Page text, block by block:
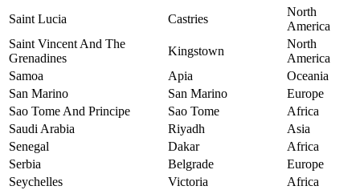
Saint Lucia
Castries
North
America
Saint Vincent And The
Grenadines
Kingstown
North
America
Samoa
Apia
Oceania
San Marino
San Marino
Europe
Sao Tome And Principe
Sao Tome
Africa
Saudi Arabia
Riyadh
Asia
Senegal
Dakar
Africa
Serbia
Belgrade
Europe
Seychelles
Victoria
Africa